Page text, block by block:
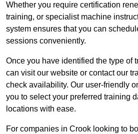
Whether you require certification
training, or specialist machine
system ensures that you can
sessions conveniently.
Once you have identified the type of
can visit our website or contact our
check availability. Our user-friendly
you to select your preferred training
locations with ease.
For companies in Crook looking to